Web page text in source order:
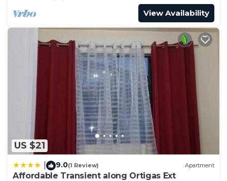
View Availability
US $21
9.0(1 Review) Apartment
Affordable Transient along Ortigas Ext